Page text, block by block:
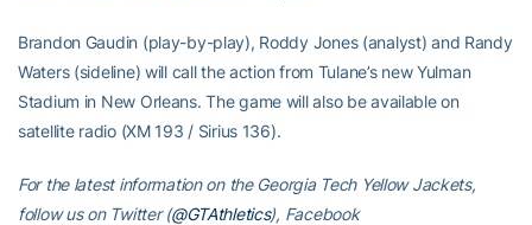
Brandon Gaudin (play-by-play), Roddy Jones (analyst) and Randy
Waters (sideline) will call the action from Tulane’s new Yulman
Stadium in New Orleans. The game will also be available on
satellite radio (XM 193 / Sirius 136).
For the latest information on the Georgia Tech Yellow Jackets,
follow us on Twitter (@GTAthletics), Facebook